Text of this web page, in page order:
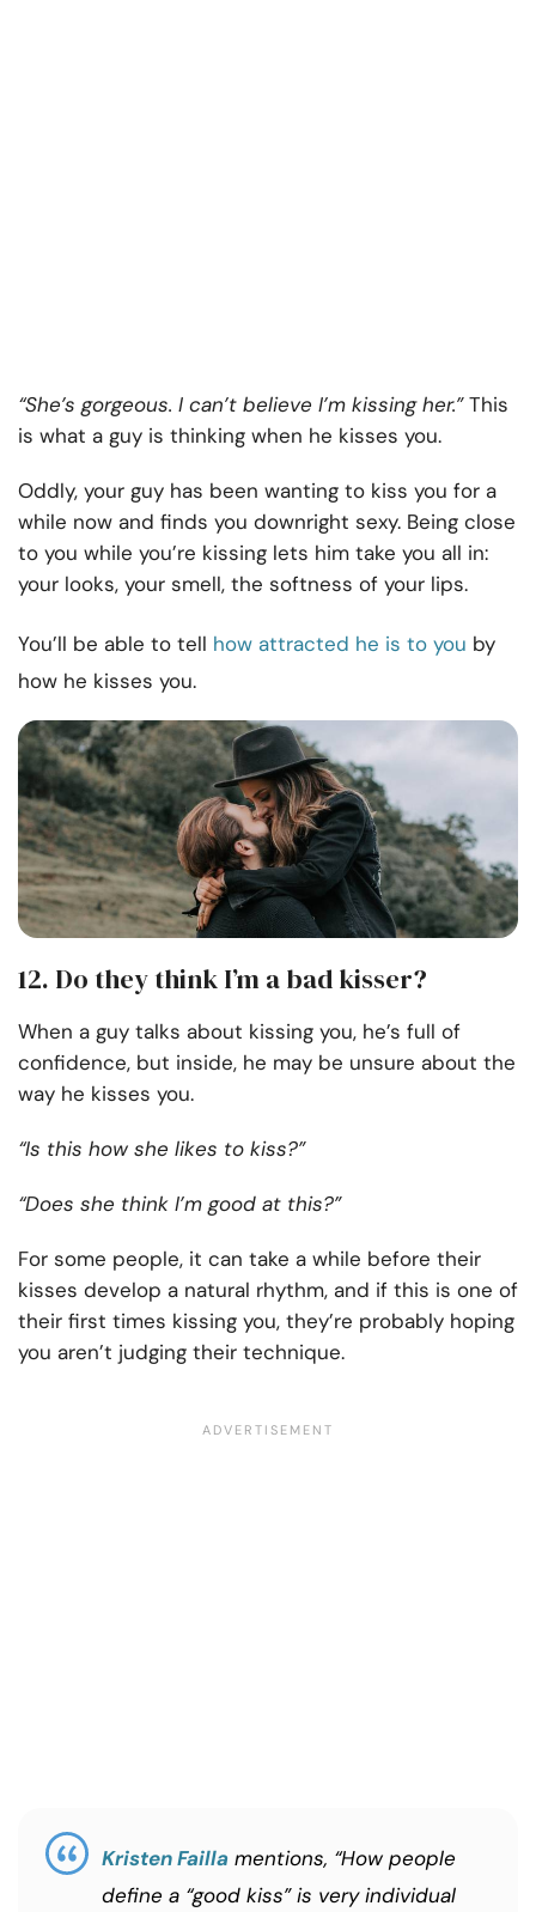
“She’s gorgeous. I can’t believe I’m kissing her.”This
is what a guy is thinking when he kisses you.
Oddly, your guy has been wanting to kiss you for a
while now and finds you downright sexy. Being close
to you while you’re kissing lets him take you all in:
your looks, your smell, the softness of your lips.
You’ll be able to tell how attracted he is to you by
how he kisses you.
12. Do they think I’m a bad kisser?
When a guy talks about kissing you, he’s full of
confidence, but inside, he may be unsure about the
way he kisses you.
“Is this how she likes to kiss?”
“Does she think I’m good at this?”
For some people, it can take a while before their
kisses develop a natural rhythm, and if this is one of
their first times kissing you, they’re probably hoping
you aren’t judging their technique.
Kristen Failla mentions, “How people
define a “good kiss” is very individual